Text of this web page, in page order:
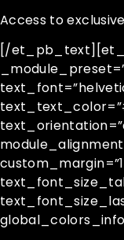
Access to
[/